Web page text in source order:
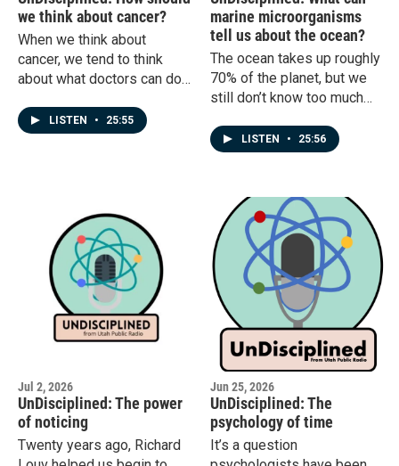
we think about cancer?
When we think about
cancer, we tend to think
about what doctors can do.
patients can do? How much
of that is hope? How much
LISTEN • 25:55
marine microorganisms
tell us about the ocean?
The ocean takes up roughly
70% of the planet, but we
still don’t know too much
there. Most ocean life is
very small, and tends to
ocean’s conditions. So even
if you took a sample of
ocean water right now,
there’s really no guarantee
that it would resemble a
sample taken later.A recent
study by Sarah Tucker and
her team offers some
direction for filling in that
gap.
LISTEN • 25:56
Jul 2, 2026
UnDisciplined: The power
of noticing
Twenty years ago, Richard
Jun 25, 2026
UnDisciplined: The
psychology of time
It’s a question